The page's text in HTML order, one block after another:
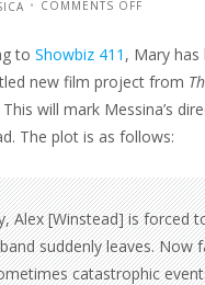
COMMENTS OFF
LEAD
IN
UNTITLED
CHRIS
MESSINA
FILM!
toShowbiz 411 , Mary has
new film project from
This will mark Messina’s
The plot is as follows:
Alex [Winstead] is forced
suddenly leaves. Now
catastrophic